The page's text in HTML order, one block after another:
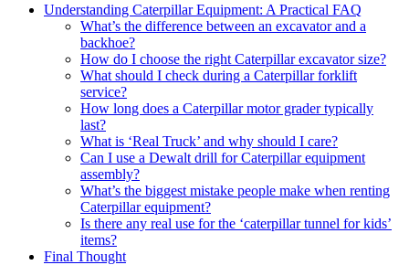
Understanding Caterpillar Equipment: A Practical FAQ
What’s the difference between an excavator and a
backhoe?
How do I choose the right Caterpillar excavator size?
What should I check during a Caterpillar forklift
service?
How long does a Caterpillar motor grader typically
last?
What is ‘Real Truck’ and why should I care?
Can I use a Dewalt drill for Caterpillar equipment
assembly?
What’s the biggest mistake people make when renting
Caterpillar equipment?
Is there any real use for the ‘caterpillar tunnel for kids’
items?
Final Thought